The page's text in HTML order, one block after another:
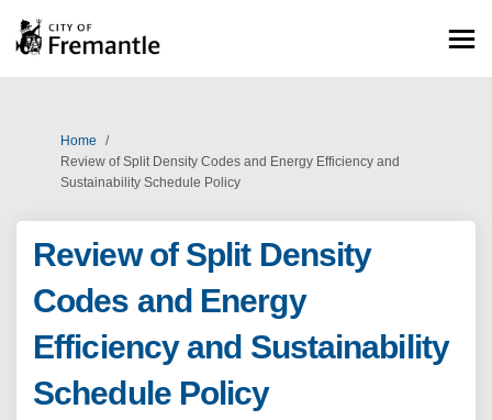
You are here:
Home
Review of Split Density Codes and Energy Efficiency and
Sustainability Schedule Policy
Review of Split Density
Codes and Energy
Efficiency and Sustainability
Schedule Policy